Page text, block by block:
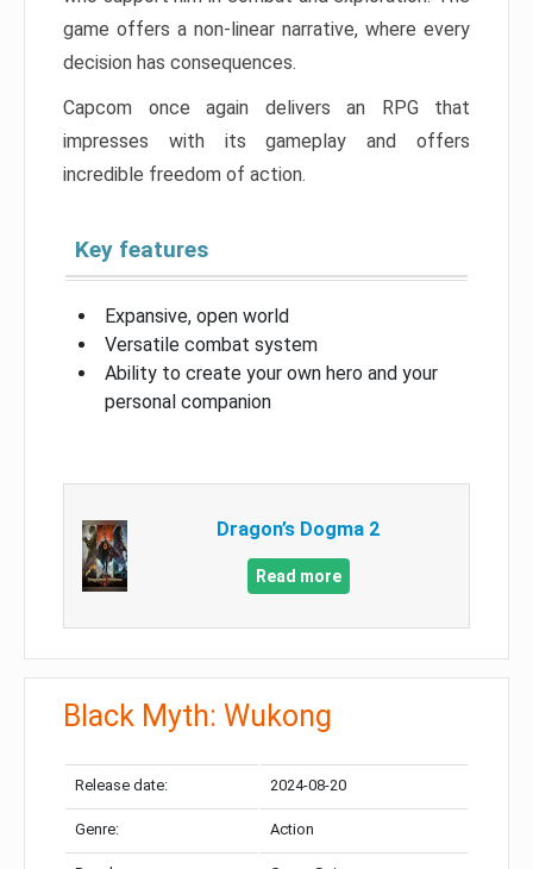
game offers a non-linear narrative, where every
decision has consequences.
Capcom once again delivers an RPG that
impresses with its gameplay and offers
incredible freedom of action.
Key features
Expansive, open world
Versatile combat system
Ability to create your own hero and your
personal companion
Dragon’s Dogma 2
Read more
Black Myth: Wukong
Release date: 2024-08-20
Genre: Action